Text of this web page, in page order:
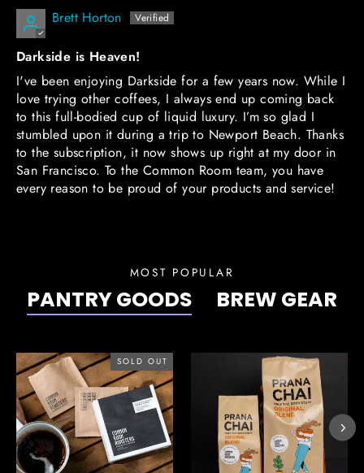
Brett Horton
Darkside is Heaven!
I've been enjoying Darkside for a few years now. While I
love trying other coffees, I always end up coming back
to this full-bodied cup of liquid luxury. I’m so glad I
stumbled upon it during a trip to Newport Beach. Thanks
to the subscription, it now shows up right at my door in
San Francisco. To the Common Room team, you have
every reason to be proud of your products and service!
MOST POPULAR
PANTRY GOODS BREW GEAR
SOLD OUT